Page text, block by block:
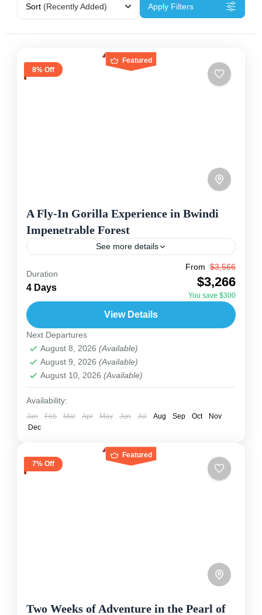
Sort (Recently Added) Apply Filters
Featured
8% Off
A Fly-In Gorilla Experience in Bwindi
Impenetrable Forest
See more details
This 4-day fly-in safari is perfect for travelers
who want to meet mountain gorillas in Bwindi
Impenetrable National Park without spending
hours on the road....
Uganda
2 People
Duration
4 Days
From $3,566
$3,266
You save $300
View Details
Next Departures
August 8, 2026 (Available)
August 9, 2026 (Available)
August 10, 2026 (Available)
Availability:
Jan Feb Mar Apr May Jun Jul Aug Sep Oct
Nov
Dec
Featured
7% Off
Two Weeks of Adventure in the Pearl of